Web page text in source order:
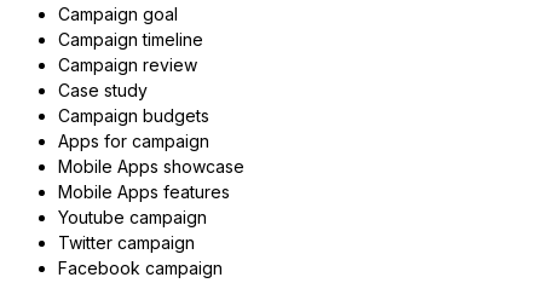
Campaign goal
Campaign timeline
Campaign review
Case study
Campaign budgets
Apps for campaign
Mobile Apps showcase
Mobile Apps features
Youtube campaign
Twitter campaign
Facebook campaign